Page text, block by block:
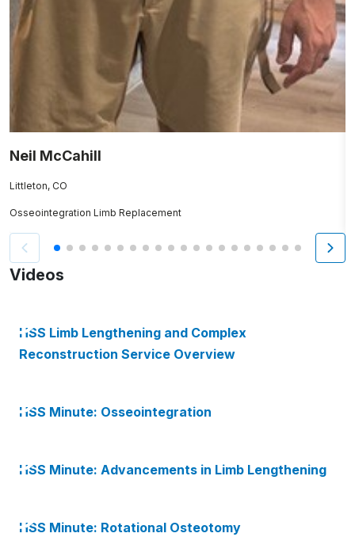
Neil McCahill
Littleton, CO
Osseointegration Limb Replacement
Videos
HSS Limb Lengthening and Complex
Reconstruction Service Overview
HSS Minute: Osseointegration
HSS Minute: Advancements in Limb Lengthening
HSS Minute: Rotational Osteotomy